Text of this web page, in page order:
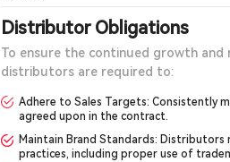
Distributor Obligations
To ensure the continued growth
distributors are required to:
Adhere to Sales Targets: Consistently
agreed upon in the contract.
Maintain Brand Standards: Distributors
practices, including proper use of